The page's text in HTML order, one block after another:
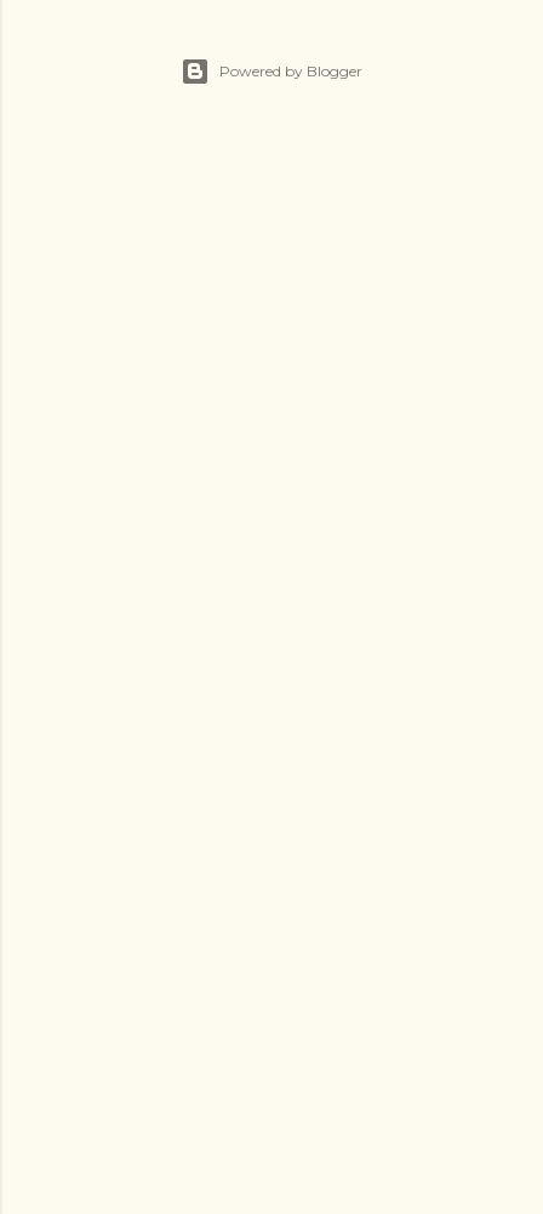
Powered by Blogger